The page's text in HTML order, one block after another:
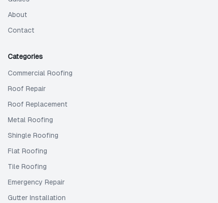
About
Contact
Categories
Commercial Roofing
Roof Repair
Roof Replacement
Metal Roofing
Shingle Roofing
Flat Roofing
Tile Roofing
Emergency Repair
Gutter Installation